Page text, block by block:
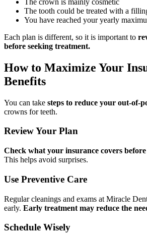
The tooth could be treated with a
You have reached your yearly
Each plan is different, so it is important to
before seeking treatment.
How to Maximize Your
Benefits
You can take steps to reduce your out-of-
crowns for teeth.
Review Your Plan
Check what your insurance covers
This helps avoid surprises.
Use Preventive Care
Regular cleanings and exams at Miracle
early. Early treatment may reduce the
Schedule Wisely